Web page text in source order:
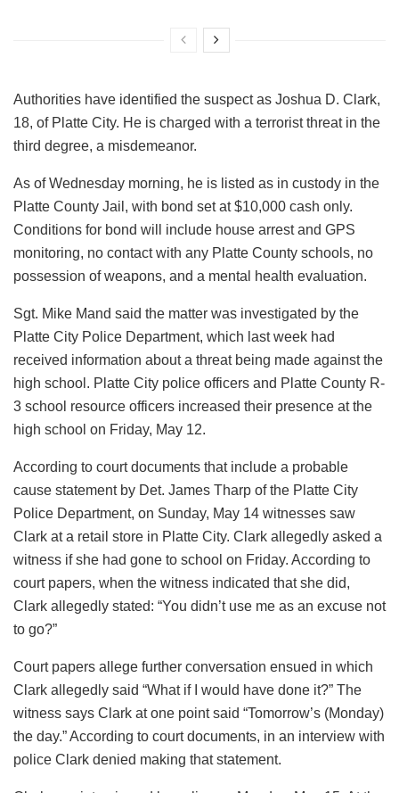
Authorities have identified the suspect as Joshua D. Clark,
18, of Platte City. He is charged with a terrorist threat in the
third degree, a misdemeanor.
As of Wednesday morning, he is listed as in custody in the
Platte County Jail, with bond set at $10,000 cash only.
Conditions for bond will include house arrest and GPS
monitoring, no contact with any Platte County schools, no
possession of weapons, and a mental health evaluation.
Sgt. Mike Mand said the matter was investigated by the
Platte City Police Department, which last week had
received information about a threat being made against the
high school. Platte City police officers and Platte County R-
3 school resource officers increased their presence at the
high school on Friday, May 12.
According to court documents that include a probable
cause statement by Det. James Tharp of the Platte City
Police Department, on Sunday, May 14 witnesses saw
Clark at a retail store in Platte City. Clark allegedly asked a
witness if she had gone to school on Friday. According to
court papers, when the witness indicated that she did,
Clark allegedly stated: “You didn’t use me as an excuse not
to go?”
Court papers allege further conversation ensued in which
Clark allegedly said “What if I would have done it?” The
witness says Clark at one point said “Tomorrow’s (Monday)
the day.” According to court documents, in an interview with
police Clark denied making that statement.